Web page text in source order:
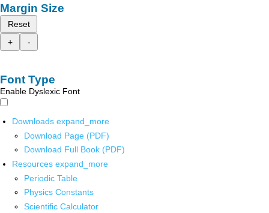
Margin Size
Reset
+
-
Font Type
Enable Dyslexic Font
Downloads expand_more
Download Page (PDF)
Download Full Book (PDF)
Resources expand_more
Periodic Table
Physics Constants
Scientific Calculator